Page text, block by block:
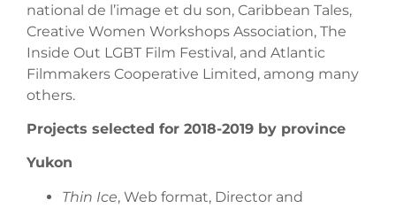
national de l’image et du son, Caribbean Tales,
Creative Women Workshops Association, The
Inside Out LGBT Film Festival, and Atlantic
Filmmakers Cooperative Limited, among many
others.
Projects selected for 2018-2019 by province
Yukon
Thin Ice, Web format, Director and